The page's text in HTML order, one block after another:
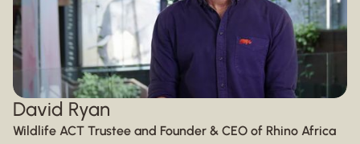
David Ryan
Wildlife ACT Trustee and Founder & CEO of Rhino Africa